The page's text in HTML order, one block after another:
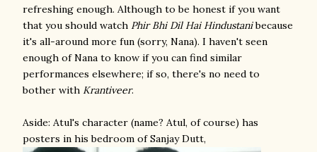
refreshing enough. Although to be honest if you want
that you should watch Phir Bhi Dil Hai Hindustanibecause
it's all-around more fun (sorry, Nana). I haven't seen
enough of Nana to know if you can find similar
performances elsewhere; if so, there's no need to
bother with Krantiveer.
Aside: Atul's character (name? Atul, of course) has
posters in his bedroom of Sanjay Dutt,